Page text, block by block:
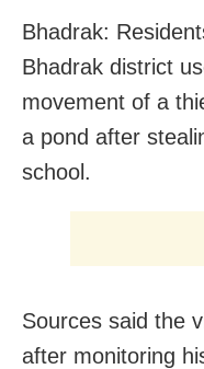
Bhadrak:
Bhadrak district
movement of a
a pond after
school.
Sources said the
after monitoring